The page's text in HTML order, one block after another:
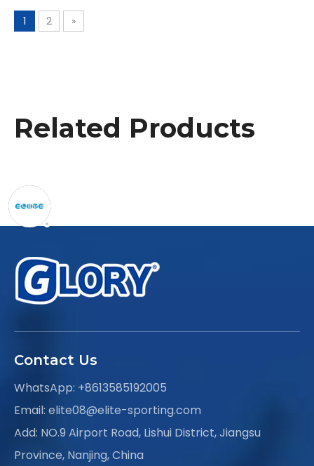
1 2 »
Related Products
Contact Us
WhatsApp: +8613585192005
Email: elite08@elite-sporting.com
Add: NO.9 Airport Road, Lishui District, Jiangsu
Province, Nanjing, China